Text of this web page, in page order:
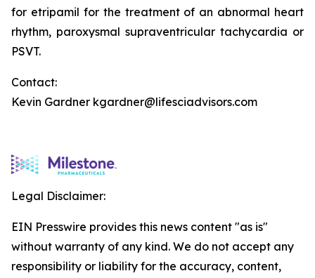
for etripamil for the treatment of an abnormal heart
rhythm, paroxysmal supraventricular tachycardia or
PSVT.
Contact:
Kevin Gardner kgardner@lifesciadvisors.com
Legal Disclaimer:
EIN Presswire provides this news content "as is"
without warranty of any kind. We do not accept any
responsibility or liability for the accuracy, content,